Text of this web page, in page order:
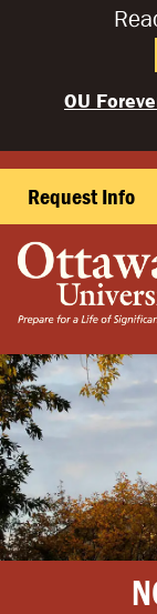
OU
Request Info